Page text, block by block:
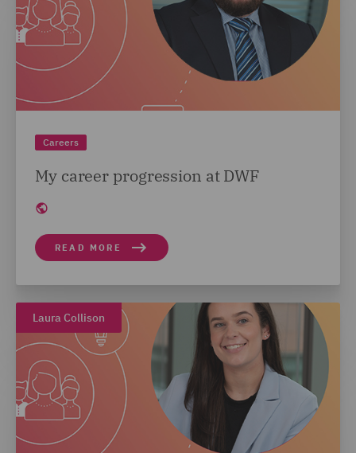
Careers
My career progression at DWF
READ MORE
Laura Collison